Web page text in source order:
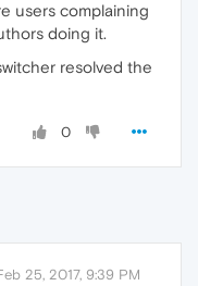
users complaining
doing it.
resolved the
0
25, 2017, 9:39 PM